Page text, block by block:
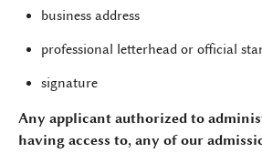
business address
professional letterhead or official
signature
Any applicant authorized to
having access to, any of our